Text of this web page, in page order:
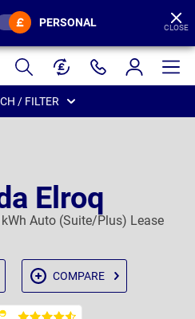
PERSONAL CLOSE
/ FILTER
Elroq
Auto (Suite/Plus) Lease
COMPARE